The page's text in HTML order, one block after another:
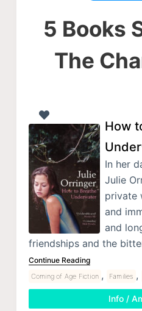
5 Books
The
How
In her
Julie
private
and
and
friendships and the
Continue Reading
Coming of Age Fiction , Families ,
Info /